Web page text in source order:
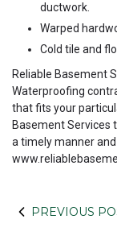
ductwork.
Warped
Cold tile and
Reliable Basement
Waterproofing
that fits your
Basement Services
a timely manner
PREVIOUS